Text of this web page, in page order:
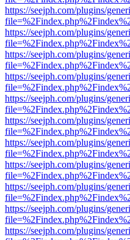
https://seejph.com/plugins/
https://seejph.com/plugins/
https://seejph.com/plugins/
https://seejph.com/plugins/
https://seejph.com/plugins/
https://seejph.com/plugins/
https://seejph.com/plugins/
https://seejph.com/plugins/
https://seejph.com/plugins/
https://seejph.com/plugins/
https://seejph.com/plugins/